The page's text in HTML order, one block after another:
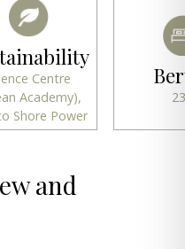
Centre
Academy),
Shore Power
and